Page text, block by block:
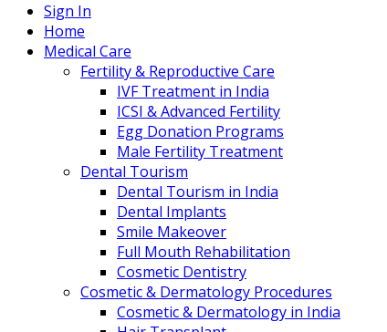
Sign In
Home
Medical Care
Fertility & Reproductive Care
IVF Treatment in India
ICSI & Advanced Fertility
Egg Donation Programs
Male Fertility Treatment
Dental Tourism
Dental Tourism in India
Dental Implants
Smile Makeover
Full Mouth Rehabilitation
Cosmetic Dentistry
Cosmetic & Dermatology Procedures
Cosmetic & Dermatology in India